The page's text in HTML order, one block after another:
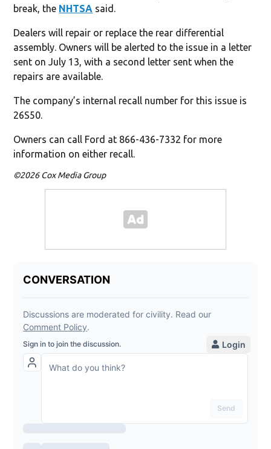
break, the NHTSA said.
Dealers will repair or replace the rear differential
assembly. Owners will be alerted to the issue in a letter
sent on July 13, with a second letter sent when the
repairs are available.
The company’s internal recall number for this issue is
26S50.
Owners can call Ford at 866-436-7332 for more
information on either recall.
©2026 Cox Media Group